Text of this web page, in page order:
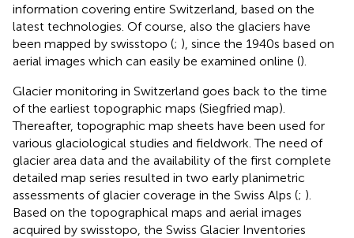
information covering entire Switzerland, based on the
latest technologies. Of course, also the glaciers have
been mapped by swisstopo (; ), since the 1940s based on
aerial images which can easily be examined online ().
Glacier monitoring in Switzerland goes back to the time
of the earliest topographic maps (Siegfried map).
Thereafter, topographic map sheets have been used for
various glaciological studies and fieldwork. The need of
glacier area data and the availability of the first complete
detailed map series resulted in two early planimetric
assessments of glacier coverage in the Swiss Alps (; ).
Based on the topographical maps and aerial images
acquired by swisstopo, the Swiss Glacier Inventories